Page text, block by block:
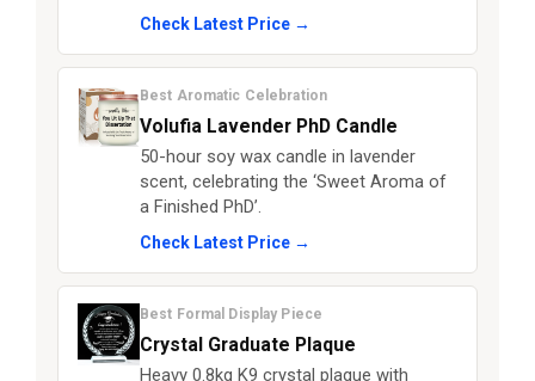
Check Latest Price →
Best Aromatic Celebration
Volufia Lavender PhD Candle
50-hour soy wax candle in lavender
scent, celebrating the ‘Sweet Aroma of
a Finished PhD’.
Check Latest Price →
Best Formal Display Piece
Crystal Graduate Plaque
Heavy 0.8kg K9 crystal plaque with